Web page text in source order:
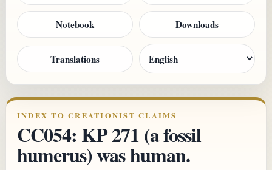
Notebook Downloads
Translations
INDEX TO CREATIONIST CLAIMS
CC054: KP 271 (a fossil
humerus) was human.